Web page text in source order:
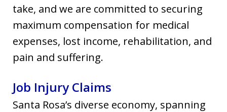
take, and we are committed to securing
maximum compensation for medical
expenses, lost income, rehabilitation, and
pain and suffering.
Job Injury Claims
Santa Rosa’s diverse economy, spanning